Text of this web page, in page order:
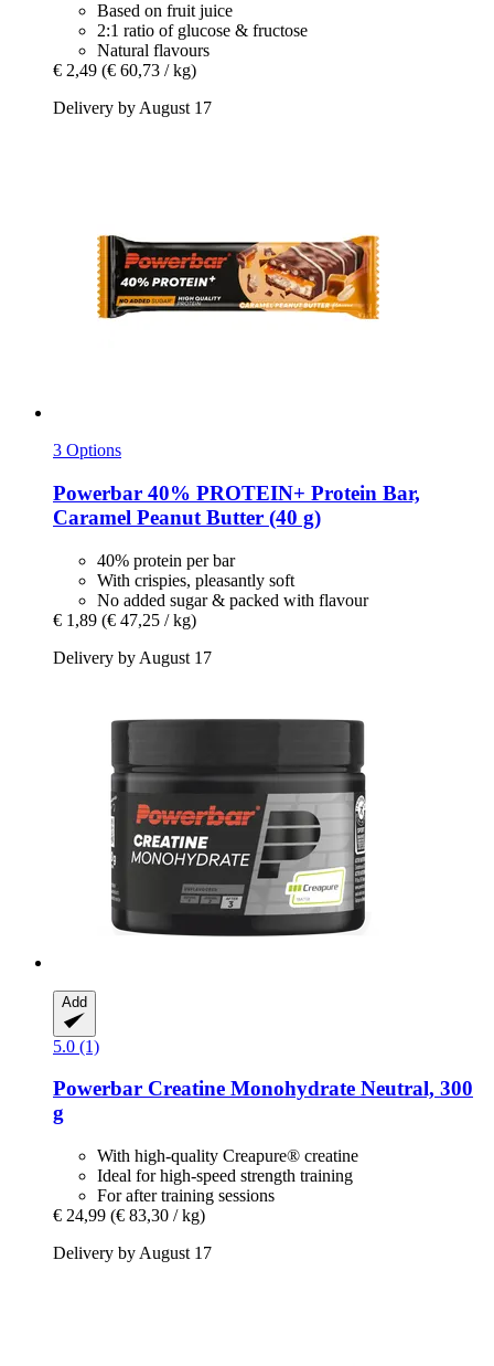
Based on fruit juice
2:1 ratio of glucose & fructose
Natural flavours
€ 2,49 (€ 60,73 / kg)
Delivery by August 17
3 Options
Powerbar 40% PROTEIN+ Protein Bar,
Caramel Peanut Butter (40 g)
40% protein per bar
With crispies, pleasantly soft
No added sugar & packed with flavour
€ 1,89 (€ 47,25 / kg)
Delivery by August 17
Add
5.0 (1)
Powerbar Creatine Monohydrate Neutral, 300
g
With high-quality Creapure® creatine
Ideal for high-speed strength training
For after training sessions
€ 24,99 (€ 83,30 / kg)
Delivery by August 17